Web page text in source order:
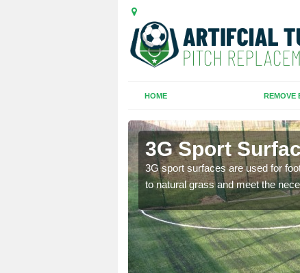
HOME REMOVE
3G Sport
3G sport surfaces are used for
to natural grass and meet the